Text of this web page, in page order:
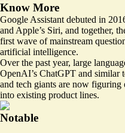
Know More
Google Assistant debuted in
and Apple’s Siri, and together,
first wave of mainstream
artificial intelligence.
Over the past year, large
OpenAI’s ChatGPT and
and tech giants are now figuring
into existing product lines.
Notable